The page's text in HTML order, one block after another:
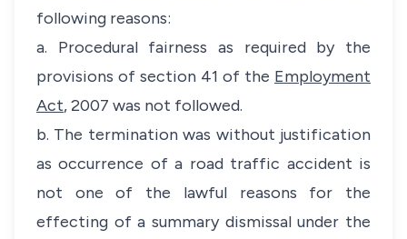
following reasons:
a. Procedural fairness as required by the
provisions of section 41 of the Employment
Act, 2007 was not followed.
b. The termination was without justification
as occurrence of a road traffic accident is
not one of the lawful reasons for the
effecting of a summary dismissal under the